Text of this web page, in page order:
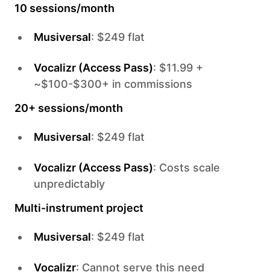
10 sessions/month
Musiversal: $249 flat
Vocalizr (Access Pass): $11.99 +
~$100-$300+ in commissions
20+ sessions/month
Musiversal: $249 flat
Vocalizr (Access Pass): Costs scale
unpredictably
Multi-instrument project
Musiversal: $249 flat
Vocalizr: Cannot serve this need